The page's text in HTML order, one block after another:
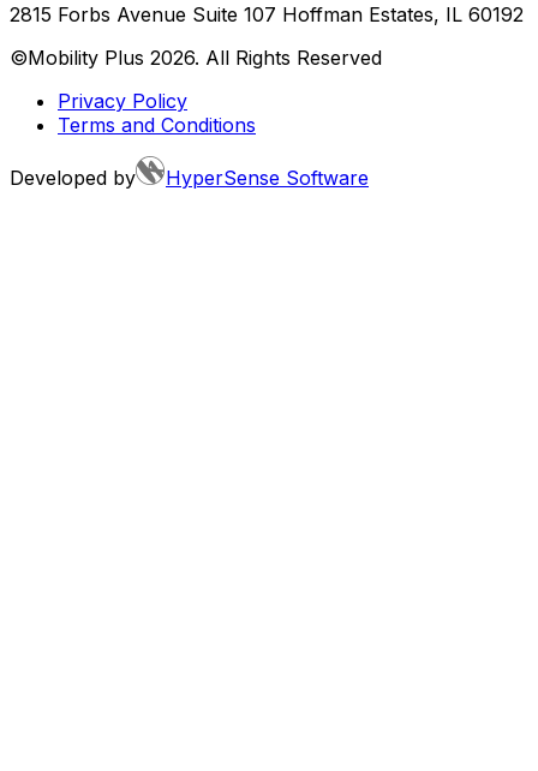
2815 Forbs Avenue Suite 107 Hoffman Estates, IL 60192
©Mobility Plus 2026. All Rights Reserved
Privacy Policy
Terms and Conditions
Developed by HyperSense Software